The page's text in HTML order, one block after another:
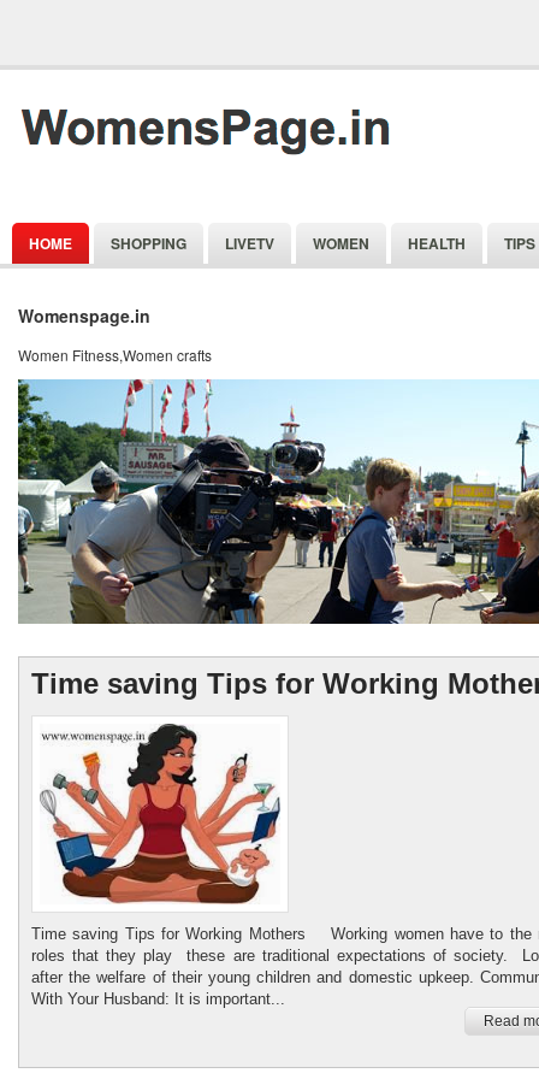
HOME SHOPPING LIVETV WOMEN HEALTH TIPS
Womenspage.in
Women Fitness,Women crafts
Womenspage.in
Healthy food Child Care
Time saving Tips for Working
Time saving Tips for Working Mothers Working women have to the
roles that they play these are traditional expectations of society.
after the welfare of their young children and domestic upkeep.
With Your Husband: It is important...
Read